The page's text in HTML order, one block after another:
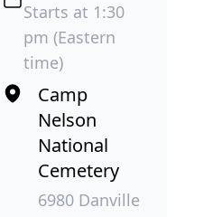
Starts at 1:30
pm (Eastern
time)
Camp
Nelson
National
Cemetery
6980 Danville